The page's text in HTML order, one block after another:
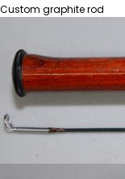
Custom graphite rod